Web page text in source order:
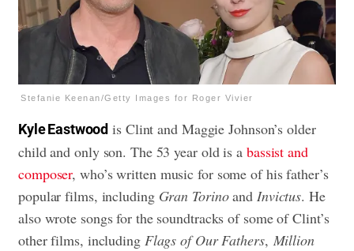
Stefanie Keenan/Getty Images for Roger Vivier
Kyle Eastwood is Clint and Maggie Johnson’s older
child and only son. The 53 year old is a bassist and
composer, who’s written music for some of his father’s
popular films, including Gran Torinoand Invictus. He
also wrote songs for the soundtracks of some of Clint’s
other films, including Flags of Our Fathers, Million